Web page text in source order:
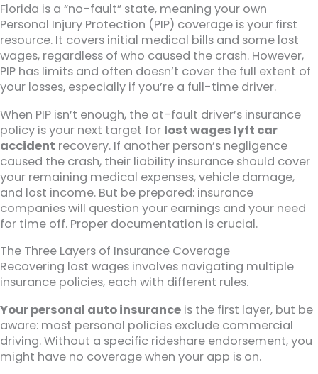
Florida is a “no-fault” state, meaning your own
Personal Injury Protection (PIP) coverage is your first
resource. It covers initial medical bills and some lost
wages, regardless of who caused the crash. However,
PIP has limits and often doesn’t cover the full extent of
your losses, especially if you’re a full-time driver.
When PIP isn’t enough, the at-fault driver’s insurance
policy is your next target for lost wages lyft car
accident recovery. If another person’s negligence
caused the crash, their liability insurance should cover
your remaining medical expenses, vehicle damage,
and lost income. But be prepared: insurance
companies will question your earnings and your need
for time off. Proper documentation is crucial.
The Three Layers of Insurance Coverage
Recovering lost wages involves navigating multiple
insurance policies, each with different rules.
Your personal auto insurance is the first layer, but be
aware: most personal policies exclude commercial
driving. Without a specific rideshare endorsement, you
might have no coverage when your app is on.